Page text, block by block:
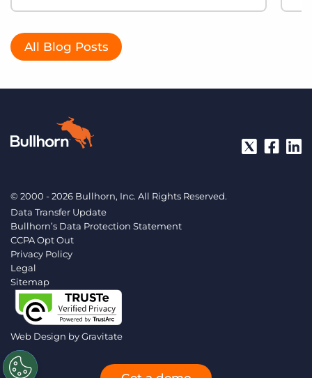
All Blog Posts
© 2000 - 2026 Bullhorn, Inc. All Rights Reserved.
Data Transfer Update
Bullhorn’s Data Protection Statement
CCPA Opt Out
Privacy Policy
Legal
Sitemap
Web Design byGravitate